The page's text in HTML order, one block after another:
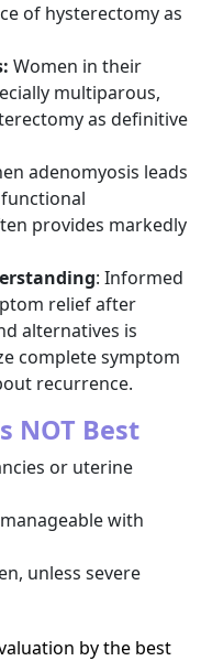
of hysterectomy as
Women in their
multiparous,
as definitive
adenomyosis leads
provides markedly
: Informed
relief after
alternatives is
complete symptom
recurrence.​
NOT Best
or uterine
with
unless severe
by the best